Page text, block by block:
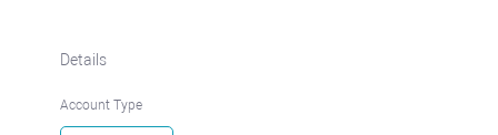
Details
Account Type